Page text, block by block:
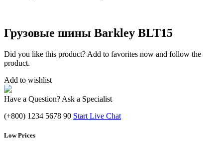
Грузовые шины Barkley BLT15
Did you like this product? Add to favorites now and follow the
product.
Add to wishlist
Have a Question? Ask a Specialist
(+800) 1234 5678 90 Start Live Chat
Low Prices